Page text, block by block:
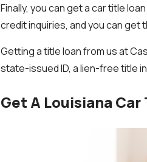
Finally, you can get a car title
credit inquiries, and you can get
Getting a title loan from us at
state-issued ID, a lien-free title
Get A Louisiana